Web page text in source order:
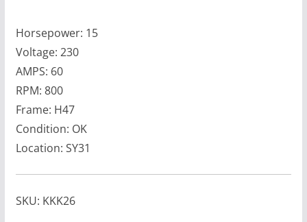
Horsepower: 15
Voltage: 230
AMPS: 60
RPM: 800
Frame: H47
Condition: OK
Location: SY31
SKU: KKK26